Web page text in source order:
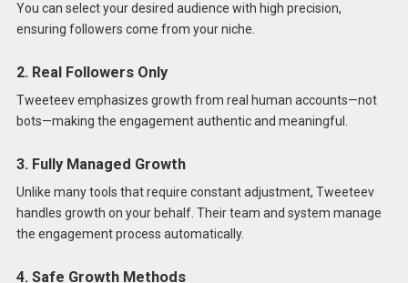
You can select your desired audience with high precision,
ensuring followers come from your niche.
2. Real Followers Only
Tweeteev emphasizes growth from real human accounts—not
bots—making the engagement authentic and meaningful.
3. Fully Managed Growth
Unlike many tools that require constant adjustment, Tweeteev
handles growth on your behalf. Their team and system manage
the engagement process automatically.
4. Safe Growth Methods